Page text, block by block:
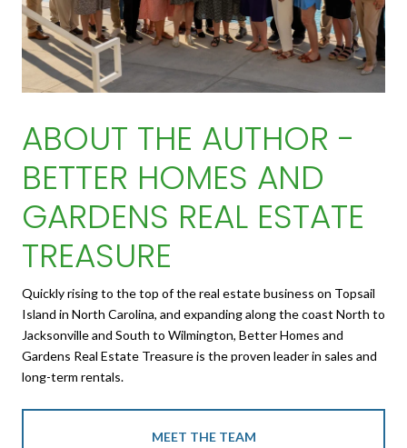
ABOUT THE AUTHOR -
BETTER HOMES AND
GARDENS REAL ESTATE
TREASURE
Quickly rising to the top of the real estate business on Topsail
Island in North Carolina, and expanding along the coast North to
Jacksonville and South to Wilmington, Better Homes and
Gardens Real Estate Treasure is the proven leader in sales and
long-term rentals.
MEET THE TEAM